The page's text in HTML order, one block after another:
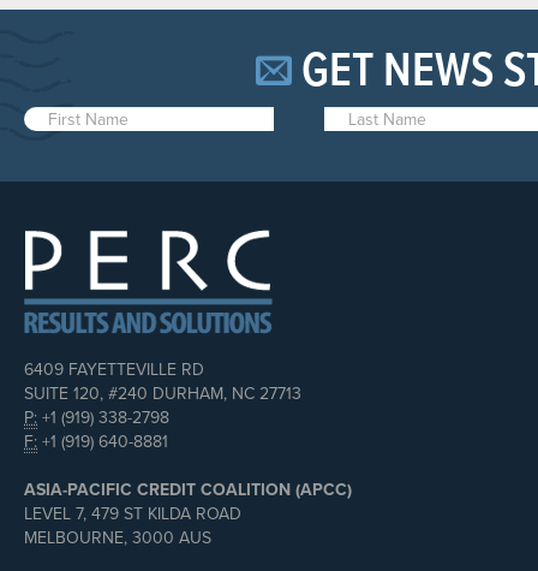
GET NEWS
6409 FAYETTEVILLE RD
SUITE 120, #240 DURHAM, NC 27713
P: +1 (919) 338-2798
F: +1 (919) 640-8881
ASIA-PACIFIC CREDIT COALITION (APCC)
LEVEL 7, 479 ST KILDA ROAD
MELBOURNE, 3000 AUS